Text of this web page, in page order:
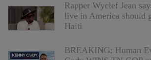
Rapper Wyclef Jean
live in America should
Haiti
BREAKING: Human